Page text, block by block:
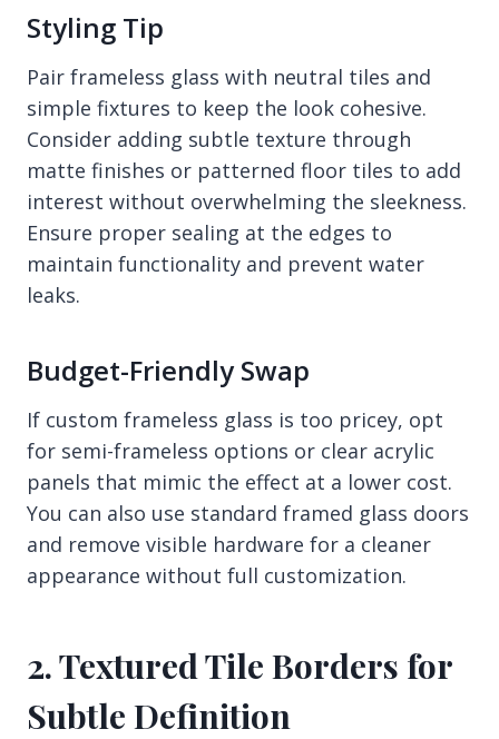
Styling Tip
Pair frameless glass with neutral tiles and
simple fixtures to keep the look cohesive.
Consider adding subtle texture through
matte finishes or patterned floor tiles to add
interest without overwhelming the sleekness.
Ensure proper sealing at the edges to
maintain functionality and prevent water
leaks.
Budget-Friendly Swap
If custom frameless glass is too pricey, opt
for semi-frameless options or clear acrylic
panels that mimic the effect at a lower cost.
You can also use standard framed glass doors
and remove visible hardware for a cleaner
appearance without full customization.
2. Textured Tile Borders for
Subtle Definition